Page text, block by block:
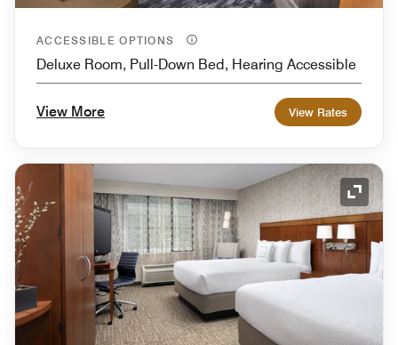
ACCESSIBLE OPTIONS
Deluxe Room, Pull-Down Bed, Hearing Accessible
View More View Rates